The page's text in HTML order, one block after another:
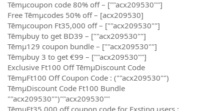
Tēmµcoupon code 80% off – [""acx209530""]
Free Tēmµcodes 50% off – [acx209530]
Tēmµcoupon Ft35,000 off – [""acx209530""]
Tēmµbuy to get BD39 – [""acx209530""]
Tēmµ129 coupon bundle – [""acx209530""]
Tēmµbuy 3 to get €99 – [""acx209530""]
Exclusive Ft100 Off TēmµDiscount Code
TēmµFt100 Off Coupon Code : (""acx209530"")
TēmµDiscount Code Ft100 Bundle
""acx209530"")""acx209530""
TēmµFt35,000 off coupon code for Exsting users :